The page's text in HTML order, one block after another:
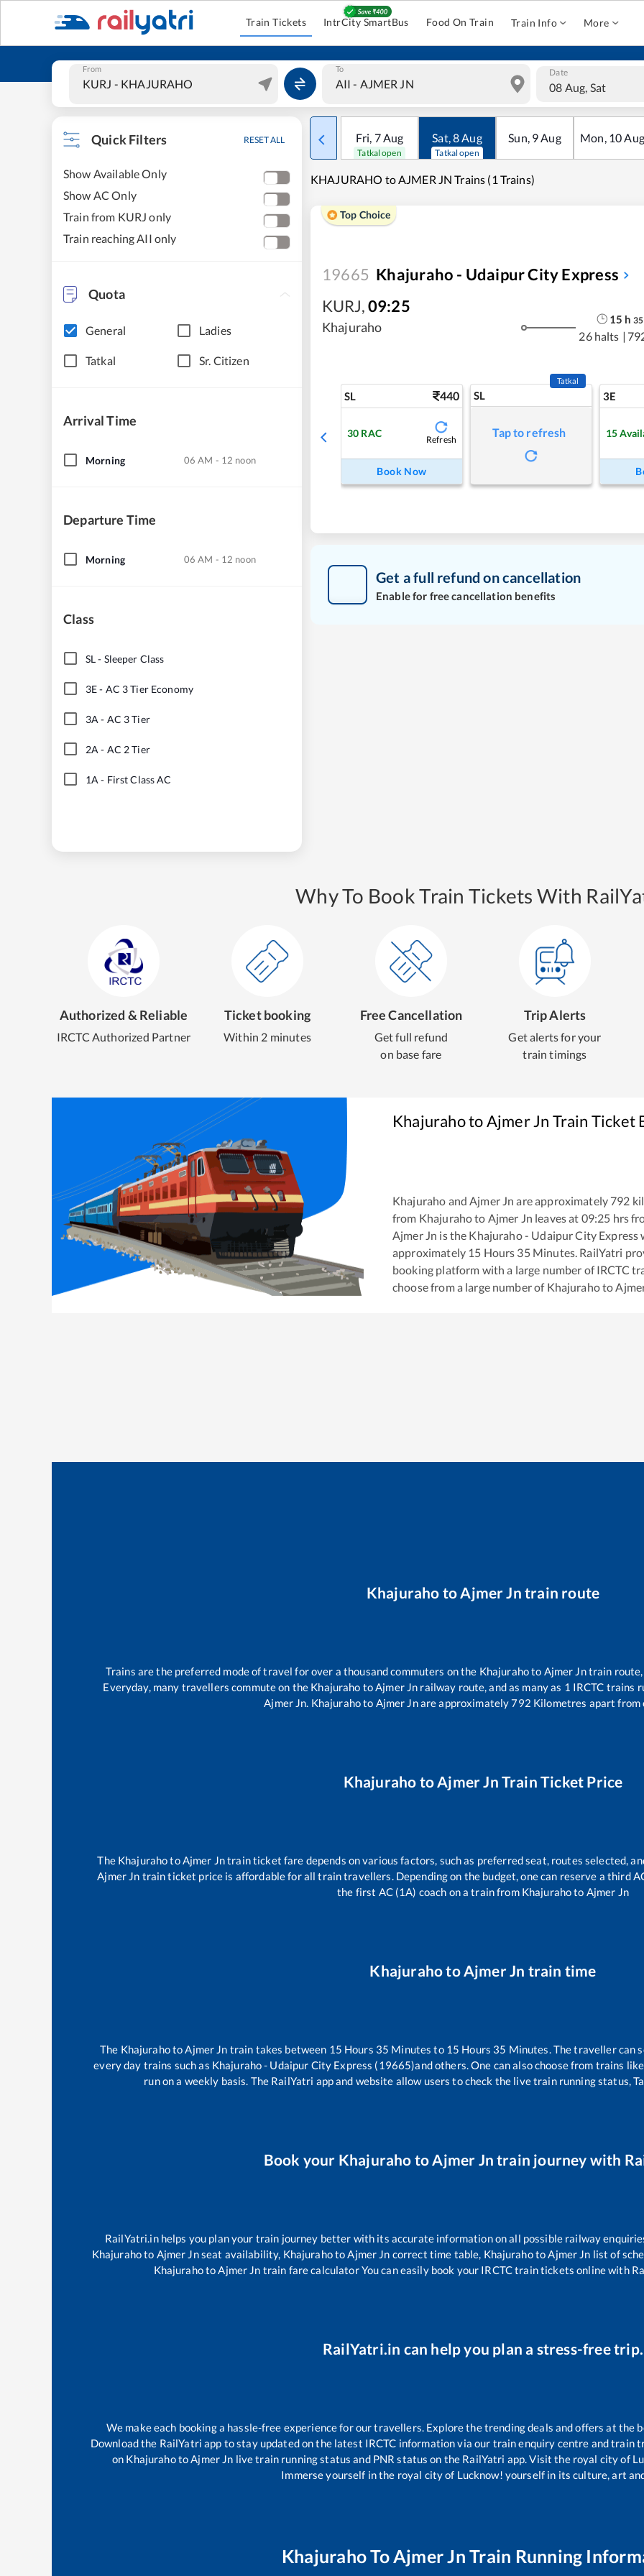
Train Tickets IntrCity SmartBus Food On Train Train Info More
From To Date
08 Aug, Sat
Quick Filters RESET ALL
Show Available Only
Show AC Only
Train from KURJ only
Train reaching AII only
Quota
General Ladies
Tatkal Sr. Citizen
Arrival Time
Morning 06 AM - 12 noon
Departure Time
Morning 06 AM - 12 noon
Class
SL- Sleeper Class
3E- AC 3 Tier Economy
3A - AC 3 Tier
2A - AC 2 Tier
1A - First Class AC
Fri, 7Aug
Tatkal open
Sat,8Aug
Tatkal open
Sun, 9Aug Mon, 10Aug
KHAJURAHO to AJMER JN Trains (1 Trains)
Top Choice
19665 Khajuraho - Udaipur City Express
KURJ,09:25
Khajuraho
15 h 35
26 halts |
SL 440
30 RAC
Refresh
Book Now
SL
Tatkal
Tap to refresh
3E
15
Get a full refund on cancellation
Enable for free cancellation benefits
Why To Book Train Tickets With
Authorized & Reliable
IRCTC Authorized Partner
Ticket booking
Within 2 minutes
Free Cancellation
Get full refund
on base fare
Trip Alerts
Get alerts for your
train timings
KhajurahotoAjmer Jn Train Ticket
Khajuraho andAjmer Jn are approximately 792
from Khajurahoto Ajmer Jn leaves at 09:25 hrs
Ajmer Jn is the Khajuraho - Udaipur City Express
approximately 15 Hours 35Minutes. RailYatri
booking platform with a large number of IRCTC
choose from a large number of Khajurahoto
Khajuraho toAjmer Jn train route
Trains are the preferred mode of travel for over a thousand commuters on the Khajurahoto Ajmer Jntrain route,
Everyday, many travellers commute on the Khajuraho toAjmer Jn railway route, and as many as 1 IRCTC trains
Ajmer Jn. Khajurahoto Ajmer Jnare approximately792 Kilometres apart from
Khajuraho toAjmer Jn Train Ticket Price
The KhajurahotoAjmer Jntrain ticket fare depends on various factors, such as preferred seat, routes selected,
Ajmer Jn train ticket price is affordable for all train travellers. Depending on the budget, one can reserve a third
the first AC (1A) coach on a train from Khajurahoto Ajmer Jn
Khajurahoto Ajmer Jn train time
The KhajurahotoAjmer Jn train takes between 15 Hours 35 Minutes to 15 Hours 35 Minutes. The traveller can
every day trains such as Khajuraho - Udaipur City Express (19665)and others. One can also choose from trains like
run on a weekly basis. The RailYatri app and website allow users to check the live train running status,
Book your Khajuraho to Ajmer Jn train journey with
RailYatri.in helps you plan your train journey better with its accurate information on all possible railway
Khajurahoto Ajmer Jnseat availability, KhajurahotoAjmer Jn correct time table, KhajurahotoAjmer Jn list of
KhajurahotoAjmer Jn train fare calculator You can easily book your IRCTC train tickets online with
RailYatri.in can help you plan a stress-free trip.
We make each booking a hassle-free experience for our travellers. Explore the trending deals and offers at the
Download the RailYatri app to stay updated on the latest IRCTC information via our train enquiry centre and train
on Khajurahoto Ajmer Jn live train running status and PNR status on the RailYatri app. Visit the royal city of
Immerse yourself in the royal city of Lucknow! yourself in its culture, art
KhajurahoToAjmer Jn Train Running